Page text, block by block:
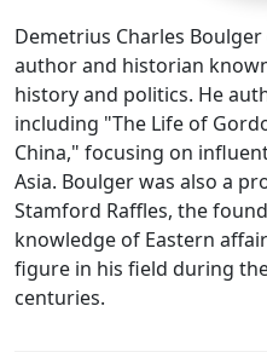
Demetrius Charles Boulger
author and historian
history and politics. He
including "The Life of
China," focusing on
Asia. Boulger was also a
Stamford Raffles, the
knowledge of Eastern
figure in his field during
centuries.